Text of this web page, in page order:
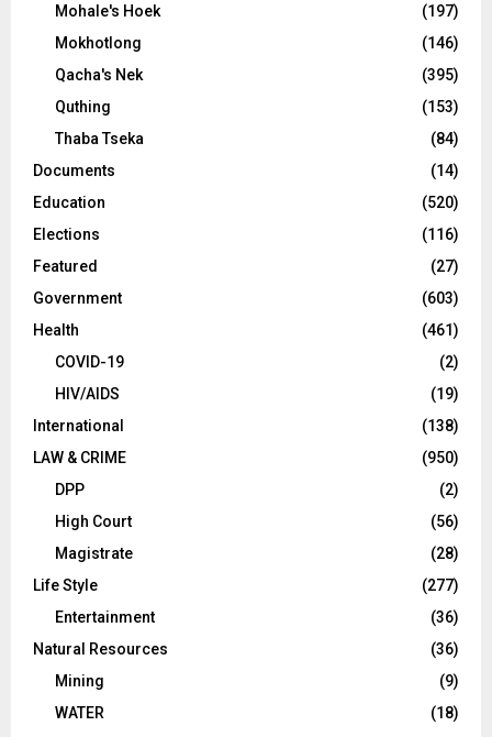
Mohale's Hoek
(197)
Mokhotlong
(146)
Qacha's Nek
(395)
Quthing
(153)
Thaba Tseka
(84)
Documents
(14)
Education
(520)
Elections
(116)
Featured
(27)
Government
(603)
Health
(461)
COVID-19
(2)
HIV/AIDS
(19)
International
(138)
LAW & CRIME
(950)
DPP
(2)
High Court
(56)
Magistrate
(28)
Life Style
(277)
Entertainment
(36)
Natural Resources
(36)
Mining
(9)
WATER
(18)